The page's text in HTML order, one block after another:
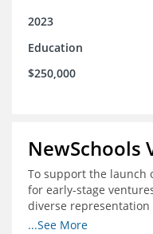
2023
Education
$250,000
NewSchools
To support the launch
for early-stage
diverse
Teacher Diversity
...See More